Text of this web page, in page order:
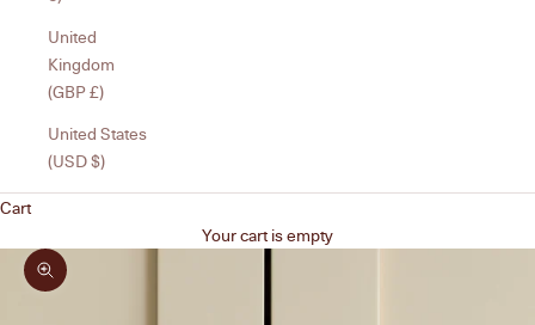
United
Kingdom
(GBP £)
United States
(USD $)
Cart
Your cart is empty
Zoom picture